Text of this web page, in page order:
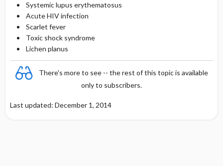
Systemic lupus erythematosus
Acute HIV infection
Scarlet fever
Toxic shock syndrome
Lichen planus
There's more to see -- the rest of this topic is available
only to subscribers.
Last updated: December 1, 2014